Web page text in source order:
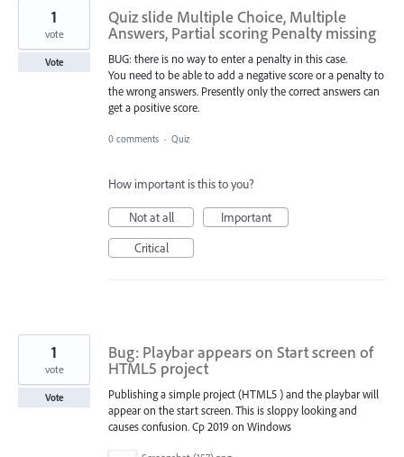
Quiz slide Multiple Choice, Multiple
Answers, Partial scoring Penalty missing
BUG: there is no way to enter a penalty in this case.
You need to be able to add a negative score or a penalty to
the wrong answers. Presently only the correct answers can
get a positive score.
1
vote
Vote
0 comments · Quiz
How important is this to you?
Not at all
Important
Critical
Bug: Playbar appears on Start screen of
HTML5 project
Publishing a simple project (HTML5 ) and the playbar will
appear on the start screen. This is sloppy looking and
causes confusion. Cp 2019 on Windows
1
vote
Vote